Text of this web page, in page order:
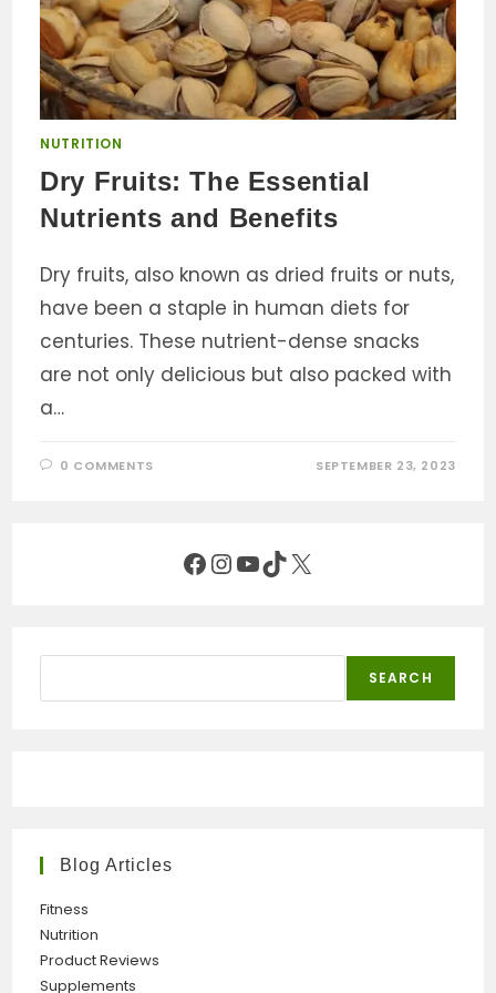
NUTRITION
Dry Fruits: The Essential
Nutrients and Benefits
Dry fruits, also known as dried fruits or nuts,
have been a staple in human diets for
centuries. These nutrient-dense snacks
are not only delicious but also packed with
a…
0 COMMENTS SEPTEMBER 23, 2023
Facebook
Instagram
YouTube
TikTok
X
SEARCH
Blog Articles
Fitness
Nutrition
Product Reviews
Supplements